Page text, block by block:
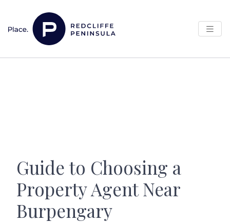
Main Navigation
Guide to Choosing a
Property Agent Near
Burpengary